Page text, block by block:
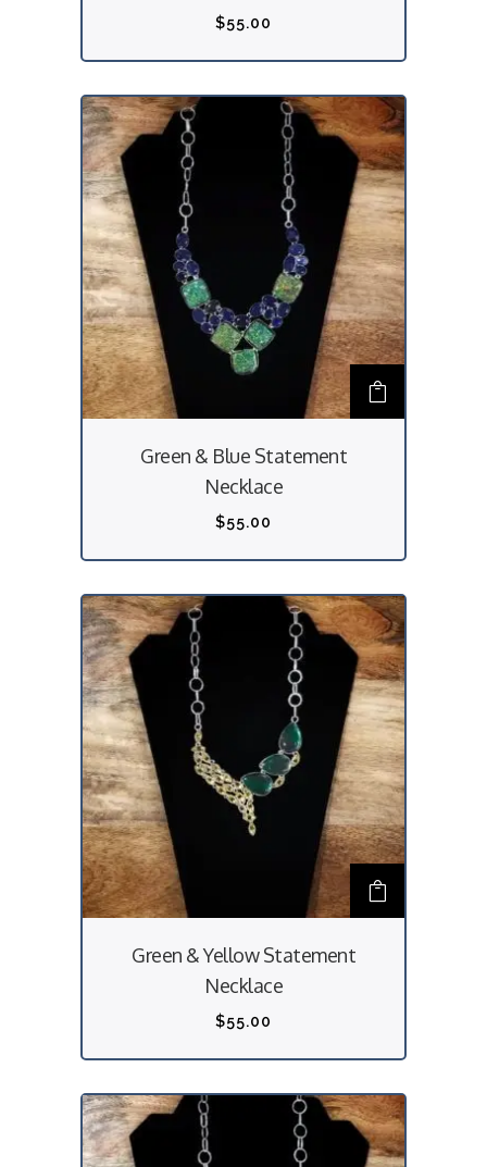
$55.00
Green & Blue Statement
Necklace
$55.00
Green & Yellow Statement
Necklace
$55.00